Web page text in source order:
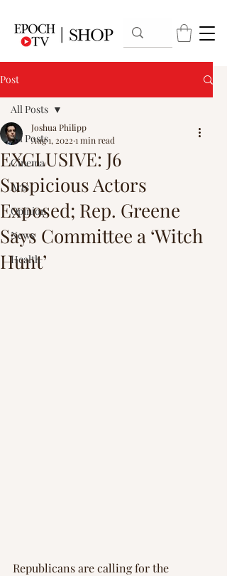
Post
All Posts
Cinema
Arts
Opinion
News
Health
All Posts
EXCLUSIVE: J6
Suspicious Actors
Exposed; Rep. Greene
Says Committee a ‘Witch
Hunt’
Joshua Philipp
Aug 1, 2022 1 min read
Republicans are calling for the